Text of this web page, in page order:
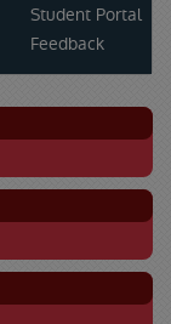
Student Portal
Feedback